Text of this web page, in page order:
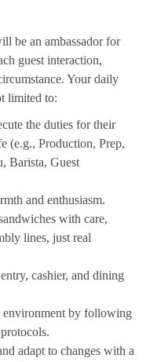
be an ambassador for
guest interaction,
Your daily
limited to:
the duties for their
(e.g., Production, Prep,
Barista, Guest
and enthusiasm.
with care,
lines, just real
cashier, and dining
environment by following
adapt to changes with a